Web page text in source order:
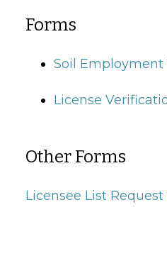
Forms
Soil Employment
License
Other Forms
Licensee List Request